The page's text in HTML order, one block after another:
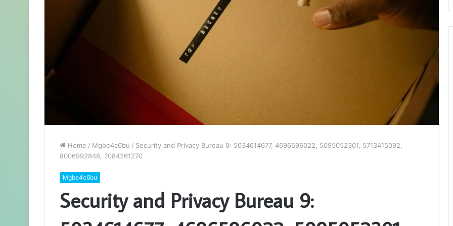
Home / Mgbe4c6bu / Security and Privacy Bureau 9: 5034614677, 4696596022, 5095052301, 5713415092,
8006992848, 7084261270
Mgbe4c6bu
Security and Privacy Bureau 9: